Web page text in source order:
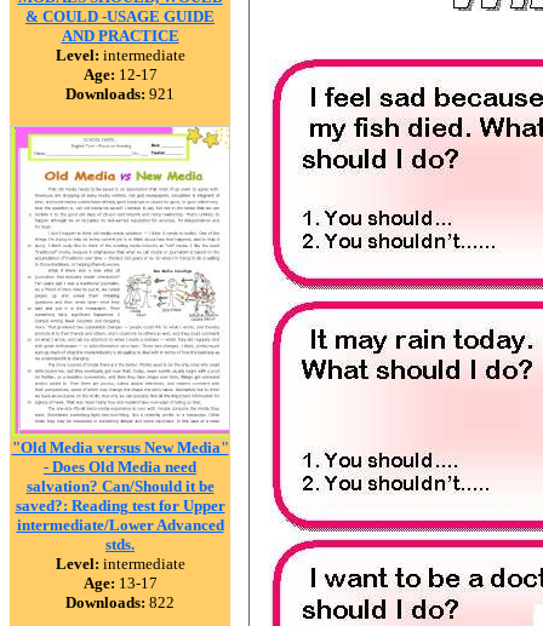
& COULD -USAGE GUIDE
AND PRACTICE
Level: intermediate
Age: 12-17
Downloads: 921
"Old Media versus New Media"
- Does Old Media need
salvation? Can/Should it be
saved?: Reading test for Upper
intermediate/Lower Advanced
stds.
Level: intermediate
Age: 13-17
Downloads: 822